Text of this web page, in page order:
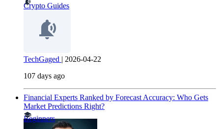
Crypto Guides
TechGaged | 2026-04-22
107 days ago
Financial Experts Ranked by Forecast Accuracy: Who Gets
Market Predictions Right?
Beginners